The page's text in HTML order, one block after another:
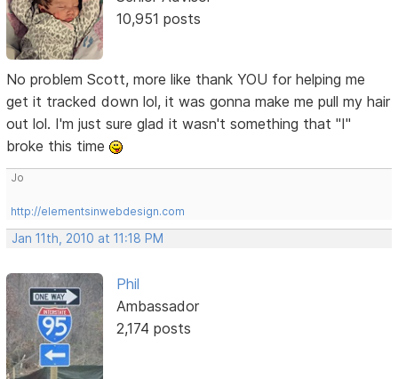
10,951 posts
No problem Scott, more like thank YOU for helping me
get it tracked down lol, it was gonna make me pull my hair
out lol. I'm just sure glad it wasn't something that "I"
broke this time
Jo
http://elementsinwebdesign.com
Jan 11th, 2010 at 11:18 PM
Phil
Ambassador
2,174 posts